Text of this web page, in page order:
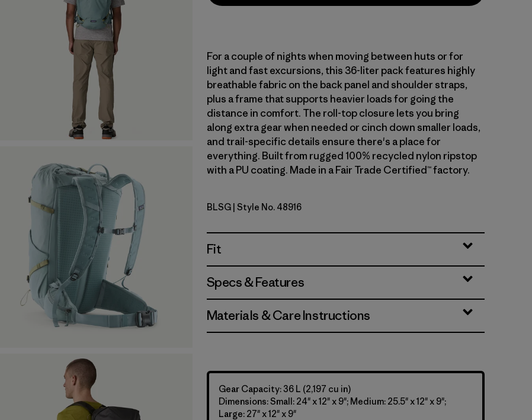
For a couple of nights when moving between huts or for
light and fast excursions, this 36-liter pack features highly
breathable fabric on the back panel and shoulder straps,
plus a frame that supports heavier loads for going the
distance in comfort. The roll-top closure lets you bring
along extra gear when needed or cinch down smaller loads,
and trail-specific details ensure there's a place for
everything. Built from rugged 100% recycled nylon ripstop
with a PU coating. Made in a Fair Trade Certified™ factory.
Blue Sage
BLSG | Style No. 48916
Fit
Specs & Features
Materials & Care Instructions
Gear Capacity: 36 L (2,197 cu in)
Dimensions: Small: 24" x 12" x 9"; Medium: 25.5" x 12" x 9";
Large: 27" x 12" x 9"